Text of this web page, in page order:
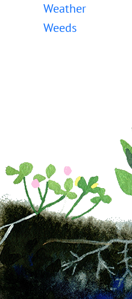
Weather
Weeds